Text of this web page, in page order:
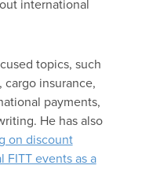
international
topics, such
cargo insurance,
payments,
He has also
on discount
FITT events as a